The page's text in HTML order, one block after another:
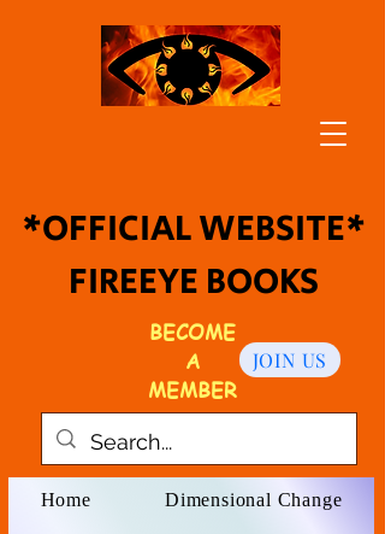
BECOME
A
MEMBER
JOIN US
Home Dimensional Change
*OFFICIAL WEBSITE*
FIREEYE BOOKS